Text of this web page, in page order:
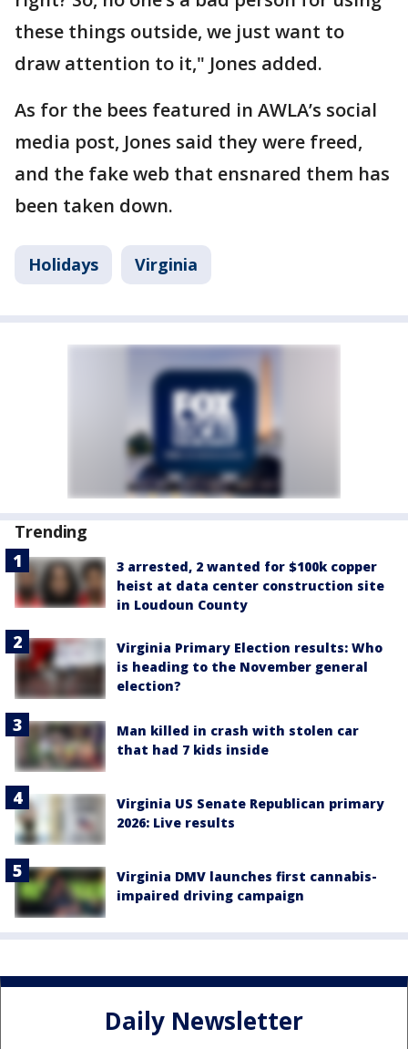
these things outside, we just want to
draw attention to it," Jones added.
As for the bees featured in AWLA’s social
media post, Jones said they were freed,
and the fake web that ensnared them has
been taken down.
Holidays Virginia
Trending
3 arrested, 2 wanted for $100k copper
heist at data center construction site
in Loudoun County
Virginia Primary Election results: Who
is heading to the November general
election?
Man killed in crash with stolen car
that had 7 kids inside
Virginia US Senate Republican primary
2026: Live results
Virginia DMV launches first cannabis-
impaired driving campaign
Daily Newsletter